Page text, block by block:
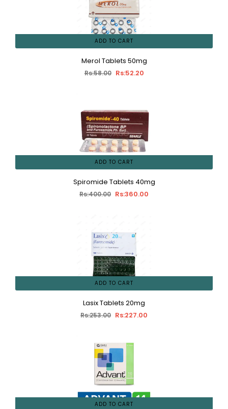
ADD TO CART
Merol Tablets 50mg
Rs:58.00 Rs:52.20
ADD TO CART
Spiromide Tablets 40mg
Rs:400.00 Rs:360.00
ADD TO CART
Lasix Tablets 20mg
Rs:253.00 Rs:227.00
ADD TO CART